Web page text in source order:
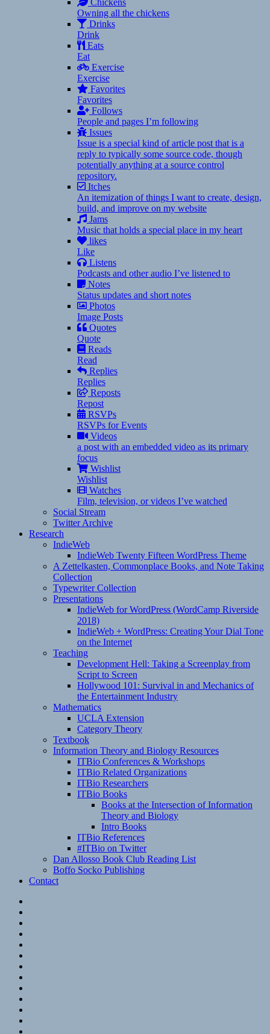
Chickens
Owning all the chickens
Drinks
Drink
Eats
Eat
Exercise
Exercise
Favorites
Favorites
Follows
People and pages I’m following
Issues
Issue is a special kind of article post that is a
reply to typically some source code, though
potentially anything at a source control
repository.
Itches
An itemization of things I want to create, design,
build, and improve on my website
Jams
Music that holds a special place in my heart
likes
Like
Listens
Podcasts and other audio I’ve listened to
Notes
Status updates and short notes
Photos
Image Posts
Quotes
Quote
Reads
Read
Replies
Replies
Reposts
Repost
RSVPs
RSVPs for Events
Videos
a post with an embedded video as its primary
focus
Wishlist
Wishlist
Watches
Film, television, or videos I’ve watched
Social Stream
Twitter Archive
Research
IndieWeb
IndieWeb Twenty Fifteen WordPress Theme
A Zettelkasten, Commonplace Books, and Note Taking
Collection
Typewriter Collection
Presentations
IndieWeb for WordPress (WordCamp Riverside
2018)
IndieWeb + WordPress: Creating Your Dial Tone
on the Internet
Teaching
Development Hell: Taking a Screenplay from
Script to Screen
Hollywood 101: Survival in and Mechanics of
the Entertainment Industry
Mathematics
UCLA Extension
Category Theory
Textbook
Information Theory and Biology Resources
ITBio Conferences & Workshops
ITBio Related Organizations
ITBio Researchers
ITBio Books
Books at the Intersection of Information
Theory and Biology
Intro Books
ITBio References
#ITBio on Twitter
Dan Allosso Book Club Reading List
Boffo Socko Publishing
Contact